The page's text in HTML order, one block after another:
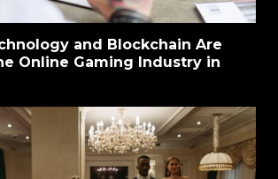
and Blockchain Are
Online Gaming Industry in